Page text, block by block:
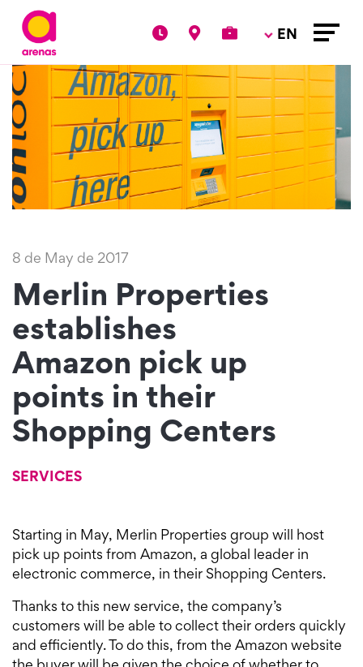
EN
8 de May de 2017
Merlin Properties
establishes
Amazon pick up
points in their
Shopping Centers
SERVICES
Starting in May, Merlin Properties group will host
pick up points from Amazon, a global leader in
electronic commerce, in their Shopping Centers.
Thanks to this new service, the company’s
customers will be able to collect their orders quickly
and efficiently. To do this, from the Amazon website